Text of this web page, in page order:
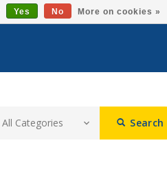
Search
Yes No More on cookies »